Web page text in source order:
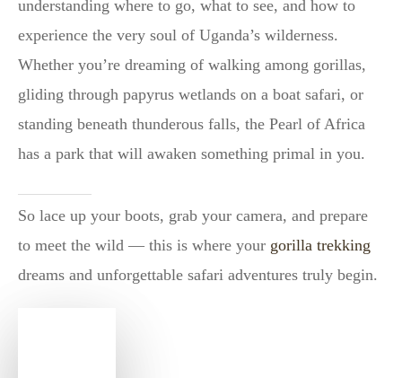
understanding where to go, what to see, and how to
experience the very soul of Uganda’s wilderness.
Whether you’re dreaming of walking among gorillas,
gliding through papyrus wetlands on a boat safari, or
standing beneath thunderous falls, the Pearl of Africa
has a park that will awaken something primal in you.
So lace up your boots, grab your camera, and prepare
to meet the wild — this is where your gorilla trekking
dreams and unforgettable safari adventures truly begin.